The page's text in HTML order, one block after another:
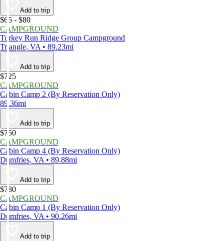
Add to trip
$65 - $80
CAMPGROUND
Turkey Run Ridge Group Campground
Triangle, VA • 89.23mi
Add to trip
$725
CAMPGROUND
Cabin Camp 2 (By Reservation Only)
89.36mi
Add to trip
$750
CAMPGROUND
Cabin Camp 4 (By Reservation Only)
Dumfries, VA • 89.88mi
Add to trip
$780
CAMPGROUND
Cabin Camp 1 (By Reservation Only)
Dumfries, VA • 90.26mi
Add to trip